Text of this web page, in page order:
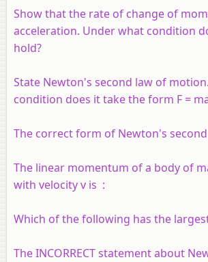
Show that the rate of change of
acceleration. Under what condition
hold?
State Newton's second law of
condition does it take the form F =
The correct form of Newton's second
The linear momentum of a body of
with velocity v is :
Which of the following has the
The INCORRECT statement about